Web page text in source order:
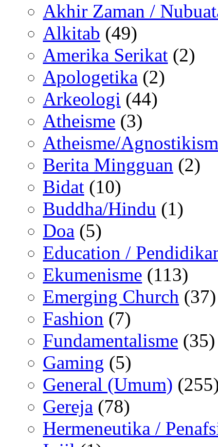
Akhir Zaman /
Alkitab (49)
Amerika Serikat (2)
Apologetika (2)
Arkeologi (44)
Atheisme (3)
Atheisme/
Berita Mingguan (2)
Bidat (10)
Buddha/Hindu (1)
Doa (5)
Education /
Ekumenisme (113)
Emerging Church (37)
Fashion (7)
Fundamentalisme (35)
Gaming (5)
General (Umum)
Gereja (78)
Hermeneutika /